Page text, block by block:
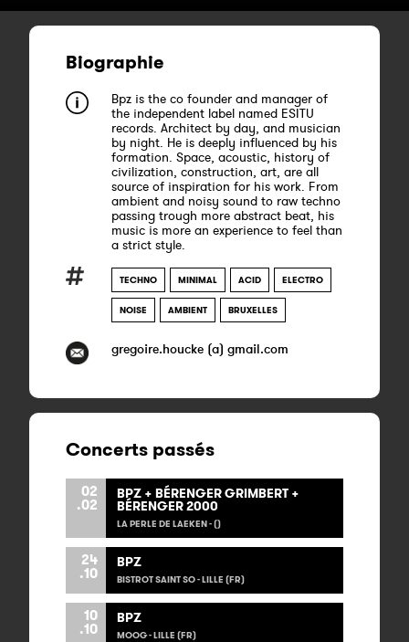
Biographie
Bpz is the co founder and manager of
the independent label named ESITU
records. Architect by day, and musician
by night. He is deeply influenced by his
formation. Space, acoustic, history of
civilization, construction, art, are all
source of inspiration for his work. From
ambient and noisy sound to raw techno
passing trough more abstract beat, his
music is more an experience to feel than
a strict style.
TECHNO MINIMAL ACID ELECTRO
NOISE AMBIENT BRUXELLES
gregoire.houcke (a) gmail.com
Concerts passés
02
.02
BPZ + BÉRENGER GRIMBERT +
BÉRENGER 2000
LA PERLE DE LAEKEN - ()
24
.10
BPZ
BISTROT SAINT SO - LILLE (FR)
10
.10
BPZ
MOOG - LILLE (FR)